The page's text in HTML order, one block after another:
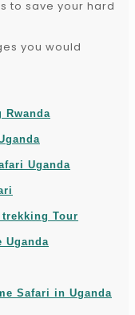
to save your hard
you would
Rwanda
Uganda
Tour
Uganda
Safari in Uganda